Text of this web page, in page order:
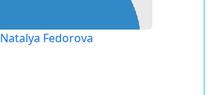
Natalya Fedorova